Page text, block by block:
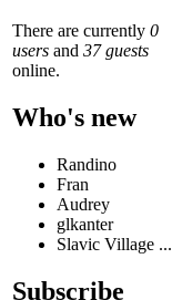
There are currently 0
users and 37 guests
online.
Who's new
Randino
Fran
Audrey
glkanter
Slavic Village ...
Subscribe